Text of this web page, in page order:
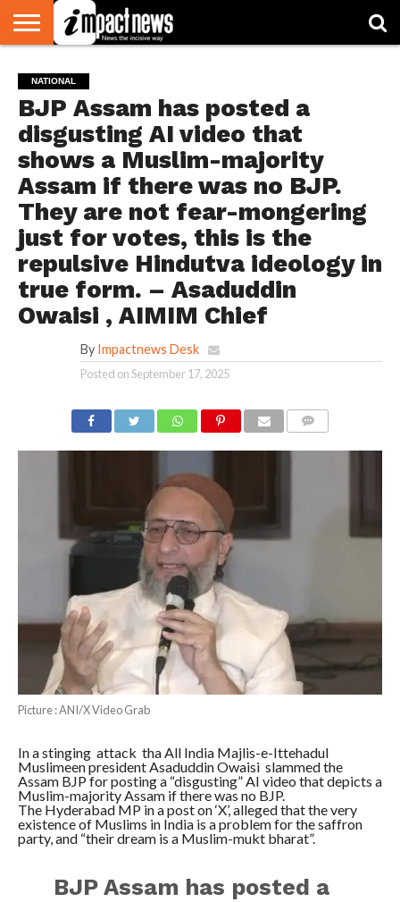
NATIONAL
WORLD
WATCH
BUSINESS
ENVIRONMENT
OPINION
CONSUMER
CRICKET
SPORTS
SHOWBIZ
HEAD
TURNERS
NATIONAL
BJP Assam has posted a
disgusting AI video that
shows a Muslim-majority
Assam if there was no BJP.
They are not fear-mongering
just for votes, this is the
repulsive Hindutva ideology in
true form. – Asaduddin
Owaisi , AIMIM Chief
By Impactnews Desk
Posted onSeptember 17, 2025
Picture : ANI/X Video Grab
In a stinging attack tha All India Majlis-e-Ittehadul
Muslimeen president Asaduddin Owaisi slammed the
Assam BJP for posting a “disgusting” AI video that depicts a
Muslim-majority Assam if there was no BJP.
The Hyderabad MP in a post on ‘X’, alleged that the very
existence of Muslims in India is a problem for the saffron
party, and “their dream is a Muslim-mukt bharat”.
BJP Assam has posted a